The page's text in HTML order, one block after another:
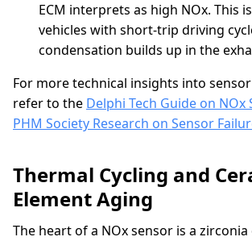
ECM interprets as high NOx. This
vehicles with short-trip driving
condensation builds up in the
For more technical insights into
refer to the Delphi Tech Guide on NOx
PHM Society Research on Sensor
Thermal Cycling and
Element Aging
The heart of a NOx sensor is a zirconia